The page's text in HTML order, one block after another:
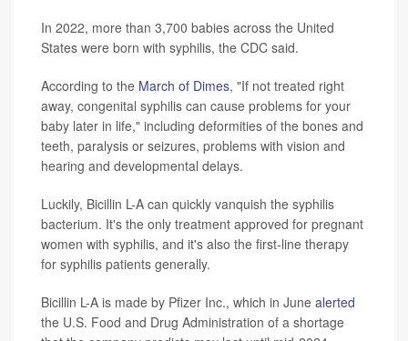
In 2022, more than 3,700 babies across the United
States were born with syphilis, the CDC said.
According to the March of Dimes, "If not treated right
away, congenital syphilis can cause problems for your
baby later in life," including deformities of the bones and
teeth, paralysis or seizures, problems with vision and
hearing and developmental delays.
Luckily, Bicillin L-A can quickly vanquish the syphilis
bacterium. It's the only treatment approved for pregnant
women with syphilis, and it's also the first-line therapy
for syphilis patients generally.
Bicillin L-A is made by Pfizer Inc., which in June alerted
the U.S. Food and Drug Administration of a shortage